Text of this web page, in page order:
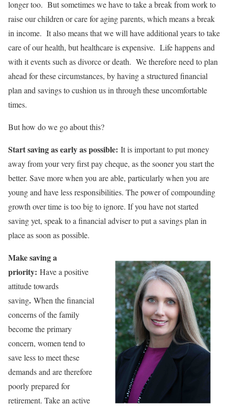
longer too. But sometimes we have to take a break from work to
raise our children or care for aging parents, which means a break
in income. It also means that we will have additional years to take
care of our health, but healthcare is expensive. Life happens and
with it events such as divorce or death. We therefore need to plan
ahead for these circumstances, by having a structured financial
plan and savings to cushion us in through these uncomfortable
times.
But how do we go about this?
Start saving as early as possible: It is important to put money
away from your very first pay cheque, as the sooner you start the
better. Save more when you are able, particularly when you are
young and have less responsibilities. The power of compounding
growth over time is too big to ignore. If you have not started
saving yet, speak to a financial adviser to put a savings plan in
place as soon as possible.
Make saving a
priority: Have a positive
attitude towards
saving. When the financial
concerns of the family
become the primary
concern, women tend to
save less to meet these
demands and are therefore
poorly prepared for
retirement. Take an active